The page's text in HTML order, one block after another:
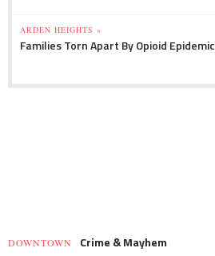
ARDEN HEIGHTS »
Families Torn Apart By Opioid Epidemic
DOWNTOWN Crime & Mayhem